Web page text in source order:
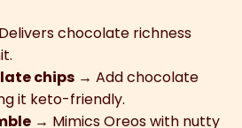
chocolate richness
chips → Add chocolate
it keto-friendly.
→ Mimics Oreos with nutty